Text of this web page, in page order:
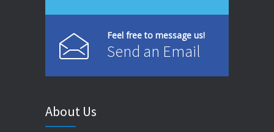
Feel free to message us!
Send an Email
About Us